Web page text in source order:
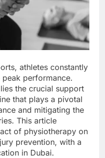
athletes constantly
performance.
the crucial support
that plays a pivotal
and mitigating the
This article
of physiotherapy on
prevention, with a
in Dubai.